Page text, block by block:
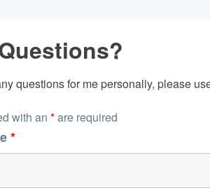
questions for me personally, please
with an *are required
*